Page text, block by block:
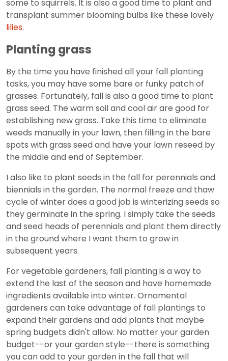
some to squirrels. It is also a good time to plant and
transplant summer blooming bulbs like these lovely
lilies.
Planting grass
By the time you have finished all your fall planting
tasks, you may have some bare or funky patch of
grasses. Fortunately, fall is also a good time to plant
grass seed. The warm soil and cool air are good for
establishing new grass. Take this time to eliminate
weeds manually in your lawn, then filling in the bare
spots with grass seed and have your lawn reseed by
the middle and end of September.
I also like to plant seeds in the fall for perennials and
biennials in the garden. The normal freeze and thaw
cycle of winter does a good job is winterizing seeds so
they germinate in the spring. I simply take the seeds
and seed heads of perennials and plant them directly
in the ground where I want them to grow in
subsequent years.
For vegetable gardeners, fall planting is a way to
extend the last of the season and have homemade
ingredients available into winter. Ornamental
gardeners can take advantage of fall plantings to
expand their gardens and add plants that maybe
spring budgets didn't allow. No matter your garden
budget--or your garden style--there is something
you can add to your garden in the fall that will